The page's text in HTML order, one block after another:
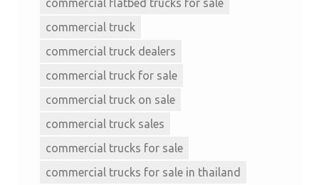
commercial flatbed trucks for sale
commercial truck
commercial truck dealers
commercial truck for sale
commercial truck on sale
commercial truck sales
commercial trucks for sale
commercial trucks for sale in thailand